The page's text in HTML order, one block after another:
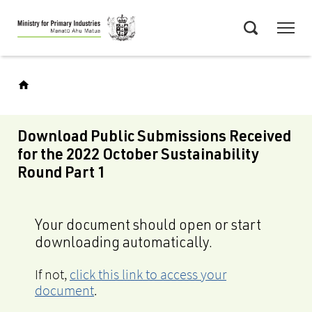
Skip
to
main
Download Public Submissions Received
for the 2022 October Sustainability
Round Part 1
Your document should open or start
downloading automatically.
If not, click this link to access your
document.